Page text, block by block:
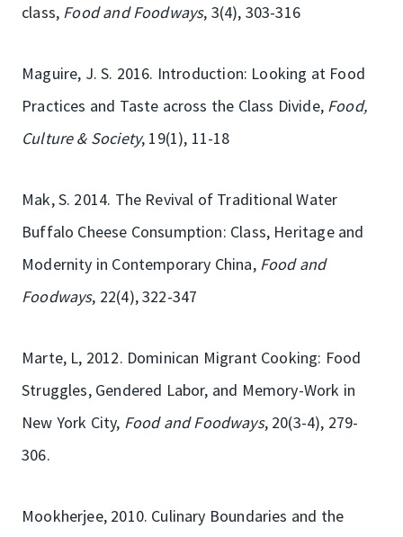
class, Food and Foodways, 3(4), 303-316
Maguire, J. S. 2016. Introduction: Looking at Food
Practices and Taste across the Class Divide, Food,
Culture & Society, 19(1), 11-18
Mak, S. 2014. The Revival of Traditional Water
Buffalo Cheese Consumption: Class, Heritage and
Modernity in Contemporary China, Food and
Foodways, 22(4), 322-347
Marte, L, 2012. Dominican Migrant Cooking: Food
Struggles, Gendered Labor, and Memory-Work in
New York City, Food and Foodways, 20(3-4), 279-
306.
Mookherjee, 2010. Culinary Boundaries and the